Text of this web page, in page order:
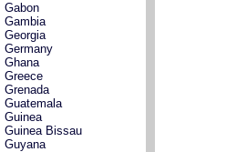
Gabon
Gambia
Georgia
Germany
Ghana
Greece
Grenada
Guatemala
Guinea
Guinea Bissau
Guyana